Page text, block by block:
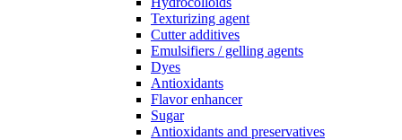
Texturizing agent
Cutter additives
Emulsifiers / gelling agents
Dyes
Antioxidants
Flavor enhancer
Sugar
Antioxidants and preservatives